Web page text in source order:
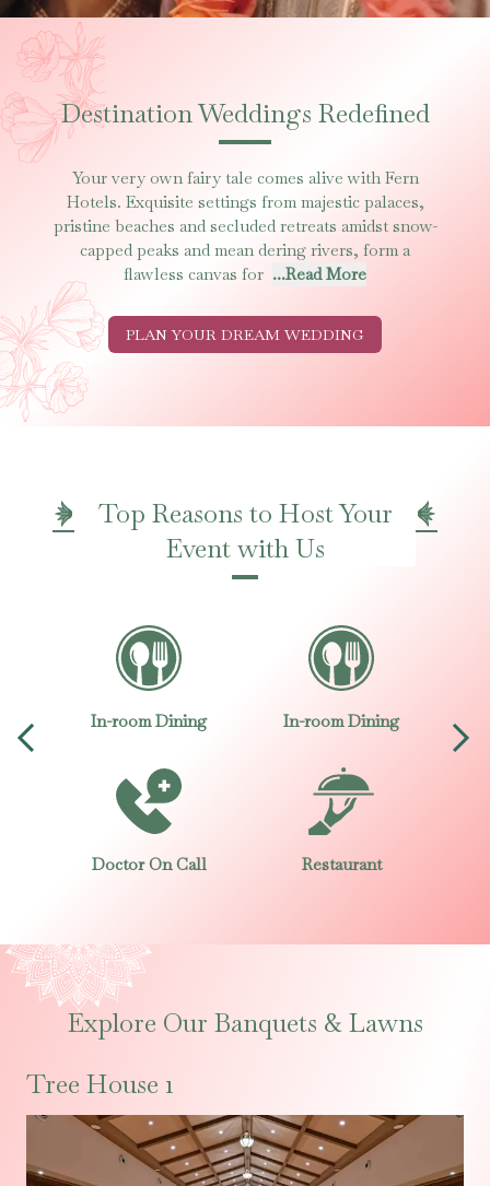
Destination Weddings Redefined
Your very own fairy tale comes alive with Fern
Hotels. Exquisite settings from majestic palaces,
pristine beaches and secluded retreats amidst snow-
capped peaks and mean dering rivers, form a
flawless canvas for ...Read More
PLAN YOUR DREAM WEDDING
Top Reasons to Host Your
Event with Us
In-room Dining
Doctor On Call
In-room Dining
Restaurant
Explore Our Banquets & Lawns
Tree House 1